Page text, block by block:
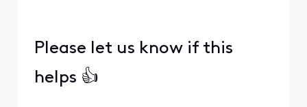
Please let us know if this
helps 👍